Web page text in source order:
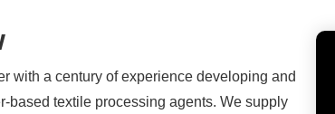
with a century of experience developing and
based textile processing agents. We supply